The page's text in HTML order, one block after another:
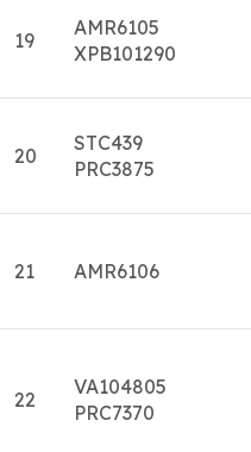
19
AMR6105
XPB101290
20
STC439
PRC3875
21 AMR6106
22
VA104805
PRC7370